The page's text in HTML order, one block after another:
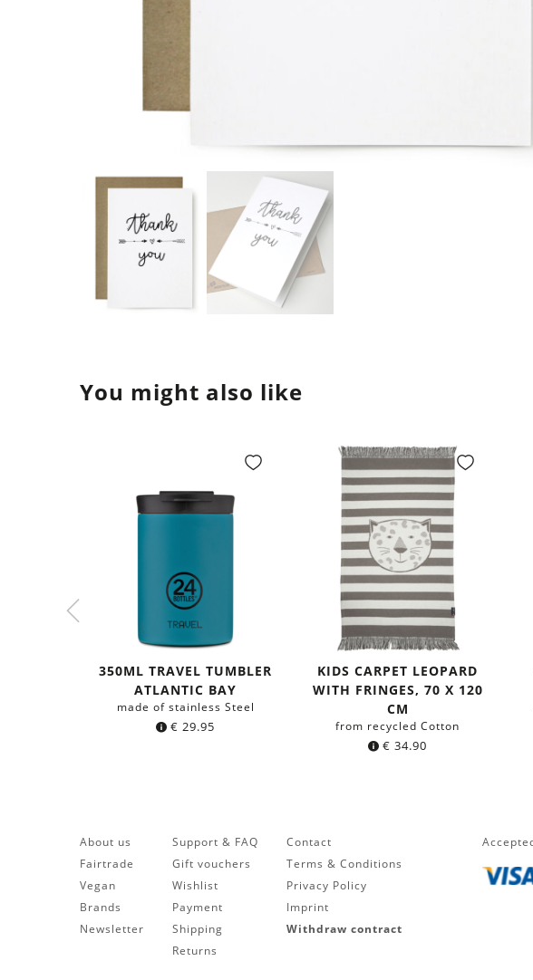
You might also like
350ML TRAVEL TUMBLER
ATLANTIC BAY
made of stainless Steel
€ 29.95
KIDS CARPET LEOPARD
WITH FRINGES, 70 X 120
CM
from recycled Cotton
€ 34.90
About us
Fairtrade
Vegan
Brands
Newsletter
Support & FAQ
Gift vouchers
Wishlist
Payment
Shipping
Returns
Contact
Terms & Conditions
Privacy Policy
Imprint
Withdraw contract